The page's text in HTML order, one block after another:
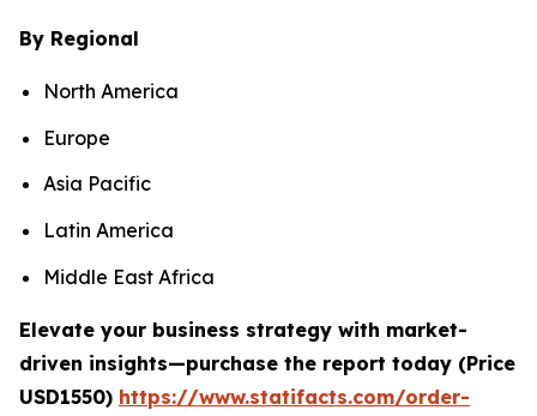
By Regional
North America
Europe
Asia Pacific
Latin America
Middle East Africa
Elevate your business strategy with market-
driven insights—purchase the report today (Price
USD1550) https://www.statifacts.com/order-